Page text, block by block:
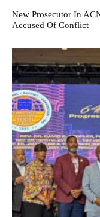
New Prosecutor In
Accused Of Conflict